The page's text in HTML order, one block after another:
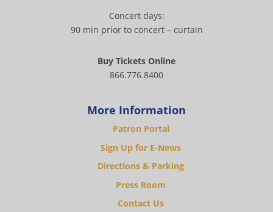
Concert days:
90 min prior to concert – curtain
Buy Tickets Online
866.776.8400
More Information
Patron Portal
Sign Up for E-News
Directions & Parking
Press Room
Contact Us